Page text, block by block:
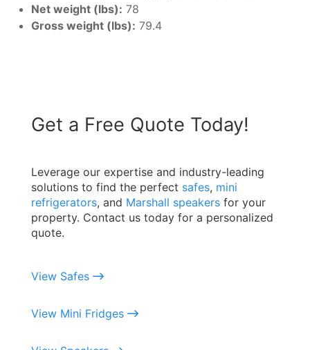
Net weight (lbs): 78
Gross weight (lbs): 79.4
Get a Free Quote Today!
Leverage our expertise and industry-leading
solutions to find the perfect safes, mini
refrigerators, and Marshall speakers for your
property. Contact us today for a personalized
quote.
View Safes
View Mini Fridges